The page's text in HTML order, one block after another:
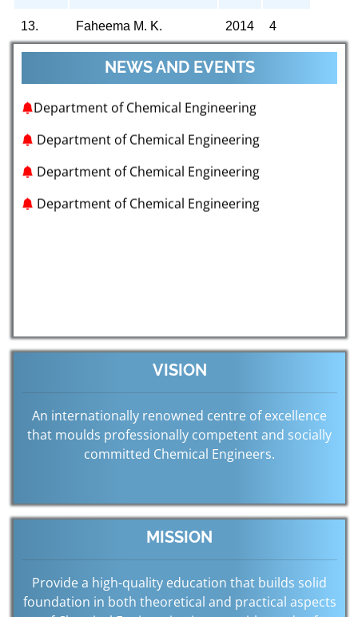
13. Faheema M. K. 2014 4
NEWS AND EVENTS
Department of Chemical Engineering
Department of Chemical Engineering
Department of Chemical Engineering
Department of Chemical Engineering
Department of Chemical Engineering
VISION
An internationally renowned centre of excellence
that moulds professionally competent and socially
committed Chemical Engineers.
MISSION
Provide a high-quality education that builds solid
foundation in both theoretical and practical aspects